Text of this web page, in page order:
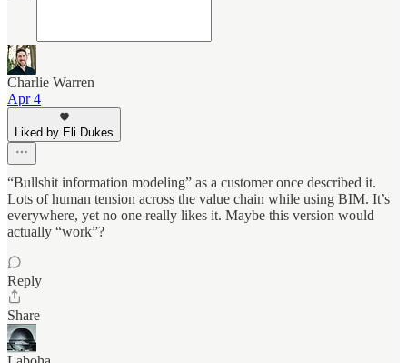
Charlie Warren
Apr 4
Liked by Eli Dukes
“Bullshit information modeling” as a customer once described it.
Lots of human tension across the value chain while using BIM. It’s
everywhere, yet no one really likes it. Maybe this version would
actually “work”?
Reply
Share